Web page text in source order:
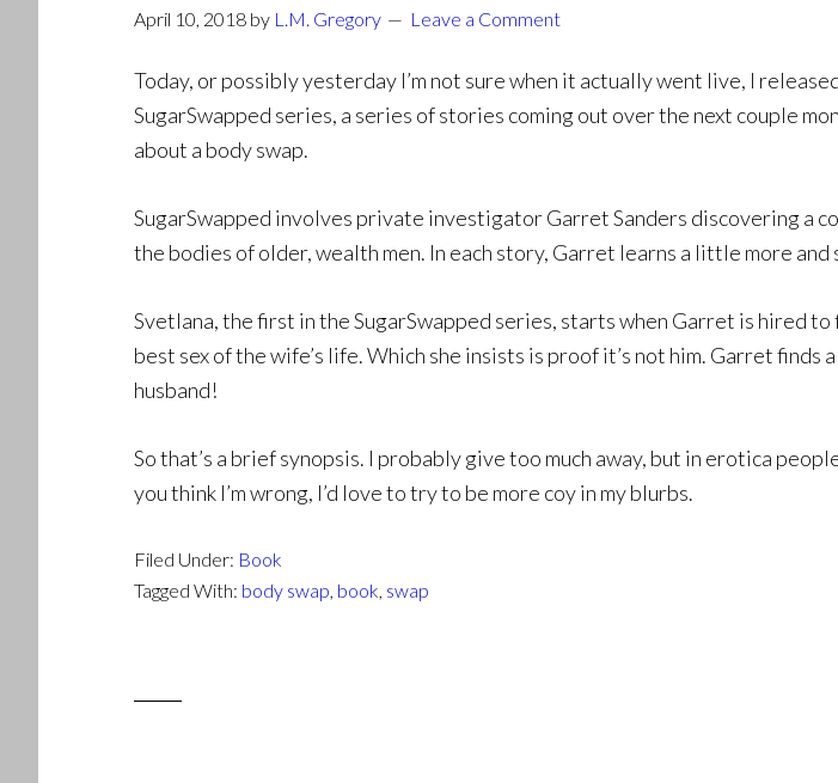
April 10, 2018 by L.M. Gregory Leave a Comment
Today, or possibly yesterday I’m not sure when it actually went live, I
SugarSwapped series, a series of stories coming out over the next couple
about a body swap.
SugarSwapped involves private investigator Garret Sanders discovering a
the bodies of older, wealth men. In each story, Garret learns a little more and
Svetlana, the first in the SugarSwapped series, starts when Garret is hired to
best sex of the wife’s life. Which she insists is proof it’s not him. Garret
husband!
So that’s a brief synopsis. I probably give too much away, but in erotica
you think I’m wrong, I’d love to try to be more coy in my blurbs.
Filed Under: Book
Tagged With: body swap, book, swap